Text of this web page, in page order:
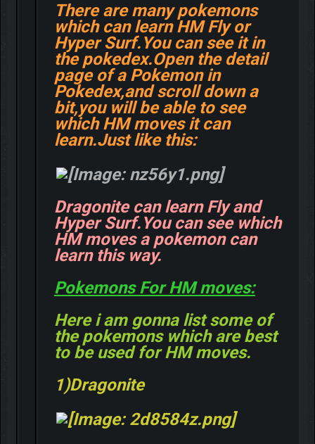
There are many pokemons
which can learn HM Fly or
Hyper Surf.You can see it in
the pokedex.Open the detail
page of a Pokemon in
Pokedex,and scroll down a
bit,you will be able to see
which HM moves it can
learn.Just like this:
Dragonite can learn Fly and
Hyper Surf.You can see which
HM moves a pokemon can
learn this way.
Pokemons For HM moves:
Here i am gonna list some of
the pokemons which are best
to be used for HM moves.
1)Dragonite